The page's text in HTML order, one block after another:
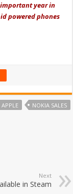
year in
powered phones
NOKIA SALES
Next
in Steam